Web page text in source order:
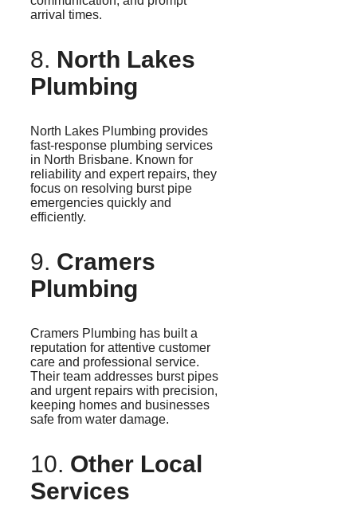
arrival times.
8. North Lakes
Plumbing
North Lakes Plumbing provides
fast-response plumbing services
in North Brisbane. Known for
reliability and expert repairs, they
focus on resolving burst pipe
emergencies quickly and
efficiently.
9. Cramers
Plumbing
Cramers Plumbing has built a
reputation for attentive customer
care and professional service.
Their team addresses burst pipes
and urgent repairs with precision,
keeping homes and businesses
safe from water damage.
10. Other Local
Services